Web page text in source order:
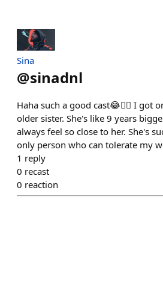
Sina
@sinadnl
Haha such a good cast😂✌🏻 I got
older sister. She's like 9 years
always feel so close to her. She's
only person who can tolerate my
1 reply
0 recast
0 reaction